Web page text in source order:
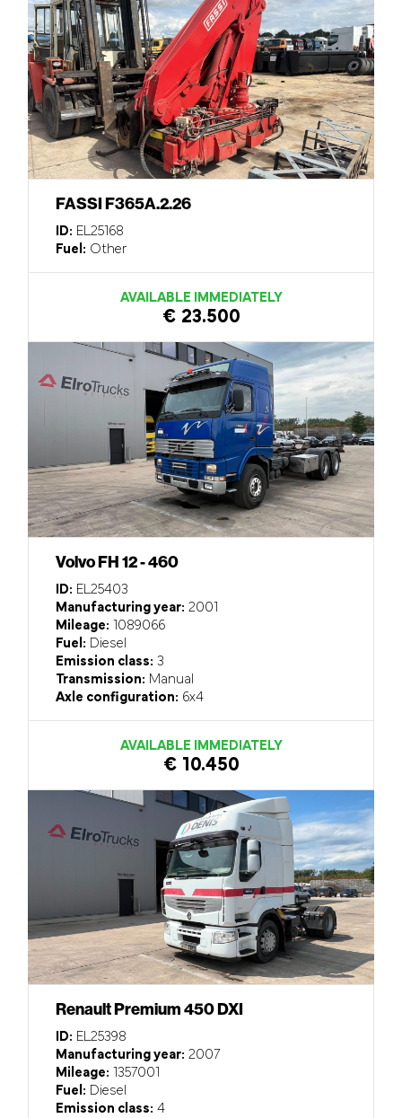
FASSI F365A.2.26
ID: EL25168
Fuel: Other
AVAILABLE IMMEDIATELY
€ 23.500
Volvo FH 12 - 460
ID: EL25403
Manufacturing year: 2001
Mileage: 1089066
Fuel: Diesel
Emission class: 3
Transmission: Manual
Axle configuration: 6x4
AVAILABLE IMMEDIATELY
€ 10.450
Renault Premium 450 DXI
ID: EL25398
Manufacturing year: 2007
Mileage: 1357001
Fuel: Diesel
Emission class: 4